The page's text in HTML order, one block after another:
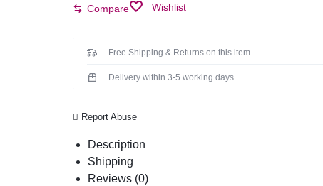
Compare Wishlist
Free Shipping & Returns on this item
Delivery within 3-5 working days
Report Abuse
Description
Shipping
Reviews (0)